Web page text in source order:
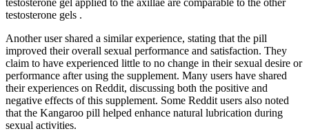
testosterone gel applied to the axillae are comparable to the other
testosterone gels .
Another user shared a similar experience, stating that the pill
improved their overall sexual performance and satisfaction. They
claim to have experienced little to no change in their sexual desire or
performance after using the supplement. Many users have shared
their experiences on Reddit, discussing both the positive and
negative effects of this supplement. Some Reddit users also noted
that the Kangaroo pill helped enhance natural lubrication during
sexual activities.